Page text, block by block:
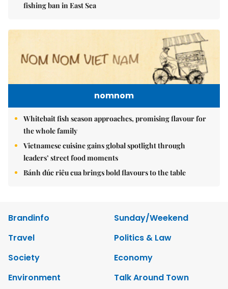
fishing ban in East Sea
nomnom
Whitebait fish season approaches, promising flavour for
the whole family
Vietnamese cuisine gains global spotlight through
leaders’ street food moments
Bánh đúc riêu cua brings bold flavours to the table
Brandinfo
Sunday/Weekend
Travel
Politics & Law
Society
Economy
Environment
Talk Around Town